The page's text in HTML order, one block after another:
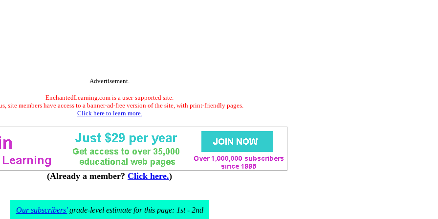
Advertisement.
EnchantedLearning.com is a user-supported site.
site members have access to a banner-ad-free version of the site, with print-friendly pages.
Click here to learn more.
(Already a member? Click here.)
Our subscribers'grade-level estimate for this page: 1st - 2nd